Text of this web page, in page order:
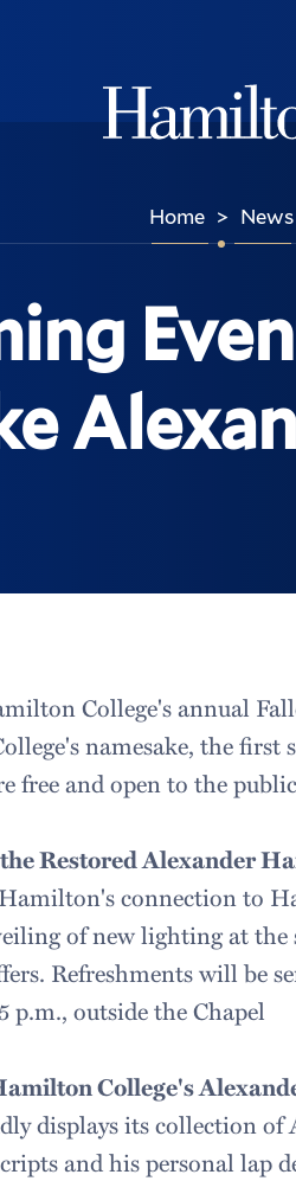
Home > News
College's annual
namesake, the first
free and open to the
Restored Alexander
connection to
of new lighting at the
Refreshments will be
p.m., outside the Chapel
College's
displays its collection
and his personal lap